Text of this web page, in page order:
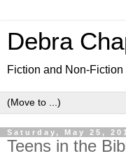
Debra
Fiction and Non-Fiction
Saturday, May 25,
Teens in the